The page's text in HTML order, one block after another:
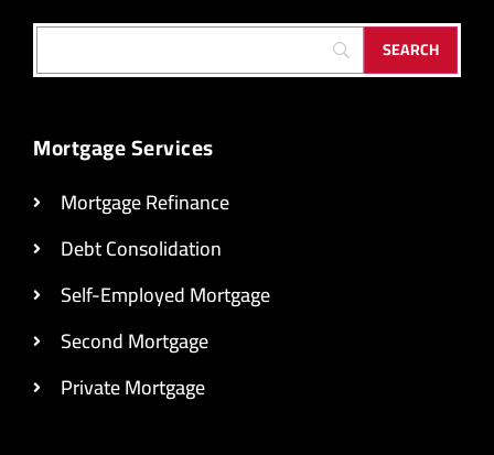
Mortgage Services
Mortgage Refinance
Debt Consolidation
Self-Employed Mortgage
Second Mortgage
Private Mortgage